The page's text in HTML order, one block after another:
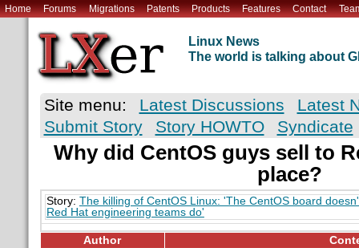
Home Forums Migrations Patents Products Features Contact
Linux News
The world is talking about
Site menu: Latest Discussions
Latest
Submit Story
Story HOWTO Syndicate
Why did CentOS guys sell to
place?
Story: The killing of CentOS Linux: 'The CentOS board
Red Hat engineering teams do'
Author